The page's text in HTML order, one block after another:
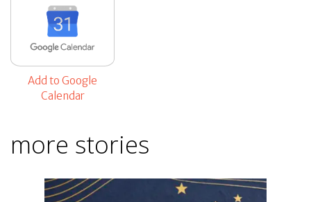
Add to Google
Calendar
more stories